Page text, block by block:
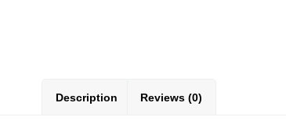
Description Reviews (0)